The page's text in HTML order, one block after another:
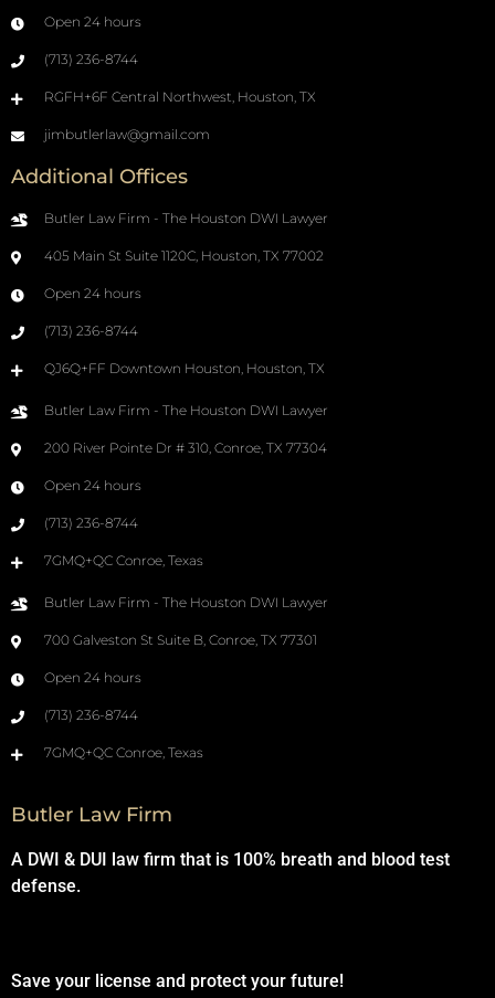
Open 24 hours
(713) 236-8744
RGFH+6F Central Northwest, Houston, TX
jimbutlerlaw@gmail.com
Additional Offices
Butler Law Firm - The Houston DWI Lawyer
405 Main St Suite 1120C, Houston, TX 77002
Open 24 hours
(713) 236-8744
QJ6Q+FF Downtown Houston, Houston, TX
Butler Law Firm - The Houston DWI Lawyer
200 River Pointe Dr # 310, Conroe, TX 77304
Open 24 hours
(713) 236-8744
7GMQ+QC Conroe, Texas
Butler Law Firm - The Houston DWI Lawyer
700 Galveston St Suite B, Conroe, TX 77301
Open 24 hours
(713) 236-8744
7GMQ+QC Conroe, Texas
Butler Law Firm
A DWI & DUI law firm that is 100% breath and blood test
defense.
Save your license and protect your future!